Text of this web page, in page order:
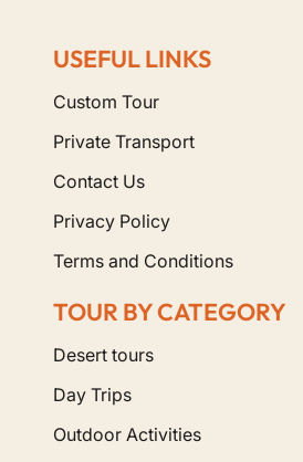
USEFUL LINKS
Custom Tour
Private Transport
Contact Us
Privacy Policy
Terms and Conditions
TOUR BY CATEGORY
Desert tours
Day Trips
Outdoor Activities